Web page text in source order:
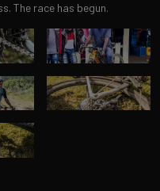
The race has begun.